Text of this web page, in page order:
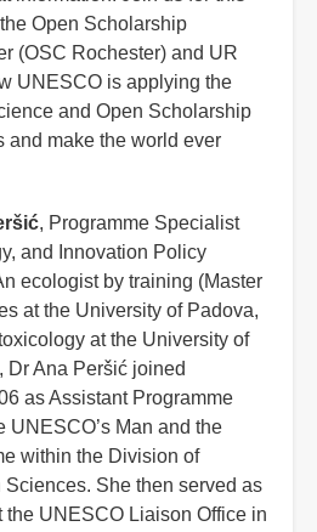
Open Scholarship
(OSC Rochester) and UR
UNESCO is applying the
and Open Scholarship
and make the world ever
, Programme Specialist
and Innovation Policy
ecologist by training (Master
at the University of Padova,
at the University of
Dr Ana Peršić joined
as Assistant Programme
UNESCO’s Man and the
within the Division of
She then served as
UNESCO Liaison Office in